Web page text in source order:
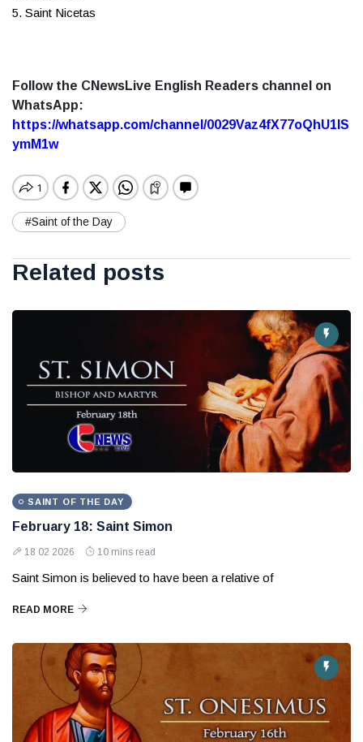
5. Saint Nicetas
Follow the CNewsLive English Readers channel on
WhatsApp:
https://whatsapp.com/channel/0029Vaz4fX77oQhU1lS
ymM1w
#Saint of the Day
Related posts
SAINT OF THE DAY
February 18: Saint Simon
18 02 2026 10 mins read
Saint Simon is believed to have been a relative of
READ MORE